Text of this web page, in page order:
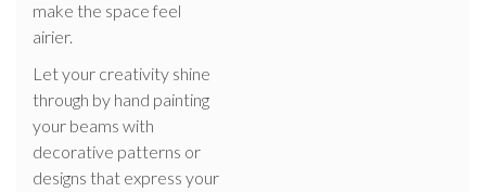
make the space feel
airier.
Let your creativity shine
through by hand painting
your beams with
decorative patterns or
designs that express your